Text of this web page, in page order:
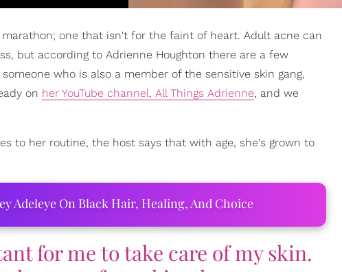
one that isn't for the faint of heart. Adult acne can
but according to Adrienne Houghton there are a few
who is also a member of the sensitive skin gang,
on her YouTube channel, All Things Adrienne, and we
to her routine, the host says that with age, she's grown to
Adeleye On Black Hair, Healing, And Choice
for me to take care of my skin.